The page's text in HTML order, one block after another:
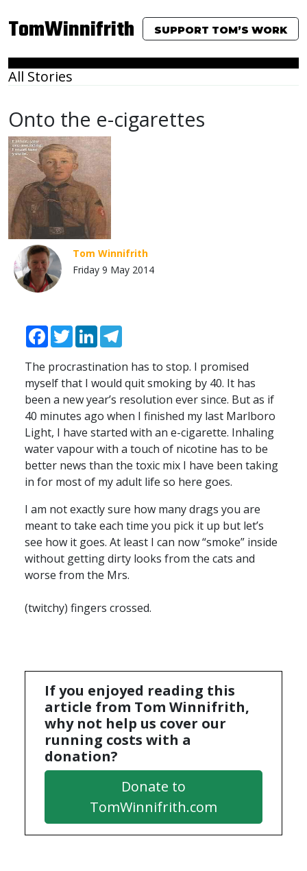
TomWinnifrith SUPPORT TOM’S WORK
All Stories
Onto the e-cigarettes
Tom Winnifrith
Friday 9 May 2014
Facebook
TwitterLinkedIn
The procrastination has to stop. I promised
myself that I would quit smoking by 40. It has
been a new year’s resolution ever since. But as if
40 minutes ago when I finished my last Marlboro
Light, I have started with an e-cigarette. Inhaling
water vapour with a touch of nicotine has to be
better news than the toxic mix I have been taking
in for most of my adult life so here goes.
I am not exactly sure how many drags you are
meant to take each time you pick it up but let’s
see how it goes. At least I can now “smoke” inside
without getting dirty looks from the cats and
worse from the Mrs.
(twitchy) fingers crossed.
If you enjoyed reading this
article from Tom Winnifrith,
why not help us cover our
running costs with a
donation?
Donate to
TomWinnifrith.com